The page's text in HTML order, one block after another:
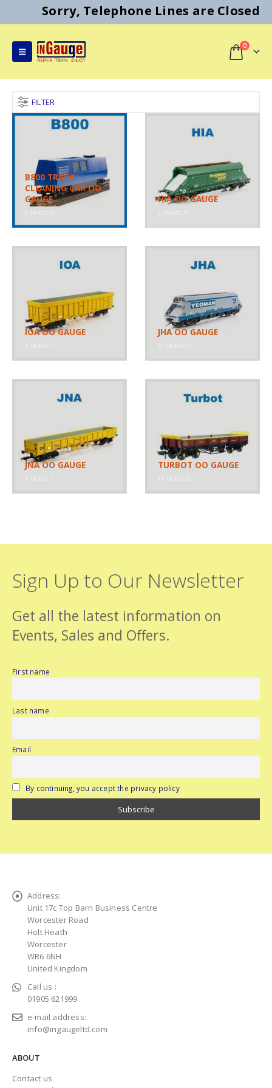
Sorry, Telephone Lines are Closed
0
FILTER
B800 TRACK
CLEANING CAR OO
GAUGE
HIA OO GAUGE
IOA OO GAUGE JHA OO GAUGE
JNA OO GAUGE TURBOT OO GAUGE
Sign Up to Our Newsletter
Get all the latest information on
Events, Sales and Offers.
First name
Last name
Email
By continuing, you accept the privacy policy
Address:
Unit 17c Top Barn Business Centre
Worcester Road
Holt Heath
Worcester
WR6 6NH
United Kingdom
Call us :
01905 621999
e-mail address:
info@ingaugeltd.com
ABOUT
Contact us